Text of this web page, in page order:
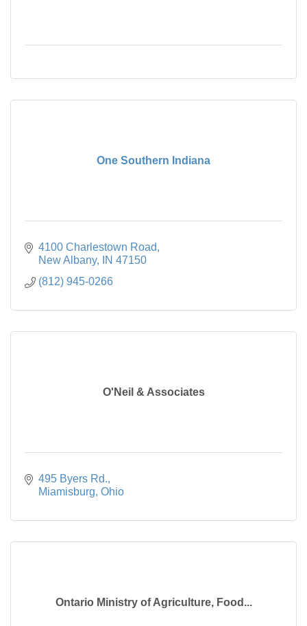
One Southern Indiana
4100 Charlestown Road
New Albany
IN 47150
(812) 945-0266
O'Neil & Associates
495 Byers Rd.
Miamisburg Ohio
Ontario Ministry of Agriculture, Food...